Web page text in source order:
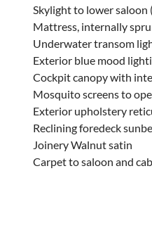
Skylight to lower
Mattress, internally
Underwater transom
Exterior blue mood
Cockpit canopy with
Mosquito screens to
Exterior upholstery
Reclining foredeck
Joinery Walnut satin
Carpet to saloon and